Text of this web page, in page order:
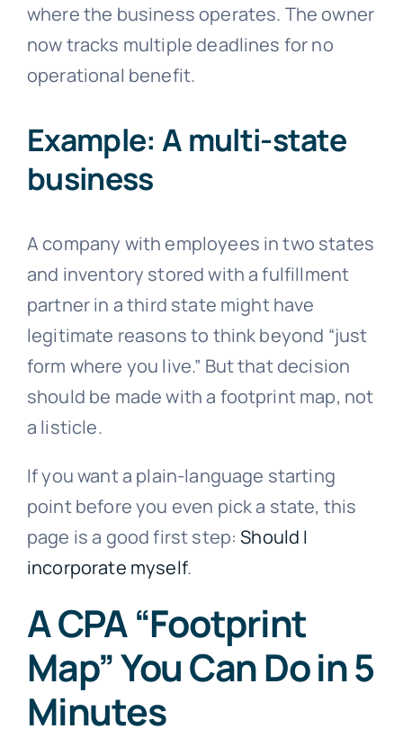
where the business operates. The owner
now tracks multiple deadlines for no
operational benefit.
Example: A multi-state
business
A company with employees in two states
and inventory stored with a fulfillment
partner in a third state might have
legitimate reasons to think beyond “just
form where you live.” But that decision
should be made with a footprint map, not
a listicle.
If you want a plain-language starting
point before you even pick a state, this
page is a good first step: Should I
incorporate myself.
A CPA “Footprint
Map” You Can Do in 5
Minutes